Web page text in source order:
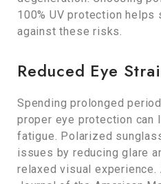
100% UV protection helps
against these risks.
Reduced Eye
Spending prolonged
proper eye protection can
fatigue. Polarized
issues by reducing glare
relaxed visual